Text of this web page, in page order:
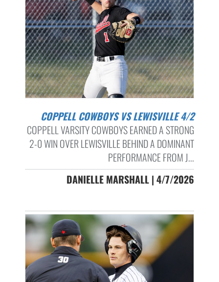
COPPELL COWBOYS VS LEWISVILLE 4/2
COPPELL VARSITY COWBOYS EARNED A STRONG
2-0 WIN OVER LEWISVILLE BEHIND A DOMINANT
PERFORMANCE FROM J...
DANIELLE MARSHALL | 4/7/2026